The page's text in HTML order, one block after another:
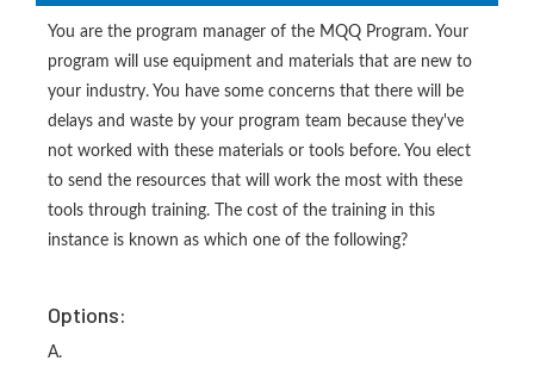
You are the program manager of the MQQ Program. Your
program will use equipment and materials that are new to
your industry. You have some concerns that there will be
delays and waste by your program team because they've
not worked with these materials or tools before. You elect
to send the resources that will work the most with these
tools through training. The cost of the training in this
instance is known as which one of the following?
Options:
A.